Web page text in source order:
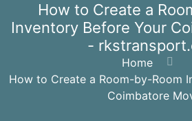
How to Create a
Inventory Before Your
-
Home
How to Create a Room-by-Room
Coimbatore